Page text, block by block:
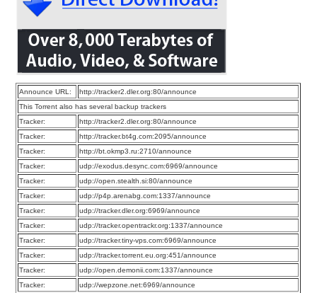
Announce URL:
http://tracker2.dler.org:80/announce
This Torrent also has several backup trackers
Tracker:
http://tracker2.dler.org:80/announce
Tracker:
http://tracker.bt4g.com:2095/announce
Tracker:
http://bt.okmp3.ru:2710/announce
Tracker:
udp://exodus.desync.com:6969/announce
Tracker:
udp://open.stealth.si:80/announce
Tracker:
udp://p4p.arenabg.com:1337/announce
Tracker:
udp://tracker.dler.org:6969/announce
Tracker:
udp://tracker.opentrackr.org:1337/announce
Tracker:
udp://tracker.tiny-vps.com:6969/announce
Tracker:
udp://tracker.torrent.eu.org:451/announce
Tracker:
udp://open.demonii.com:1337/announce
Tracker:
udp://wepzone.net:6969/announce